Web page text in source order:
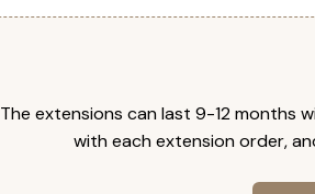
The extensions can last 9-12 months
with each extension order,